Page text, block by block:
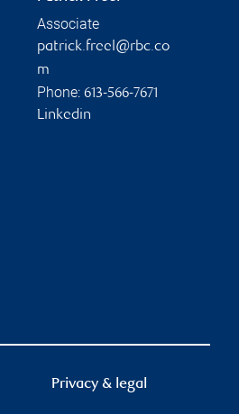
Associate
patrick.freel@rbc.co
m
Phone: 613-566-7671
Linkedin
Privacy & legal